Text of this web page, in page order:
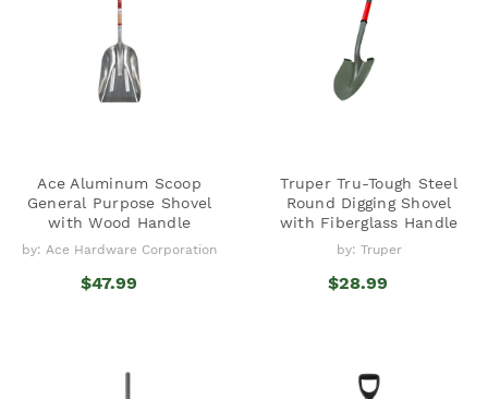
Ace Aluminum Scoop
General Purpose Shovel
with Wood Handle
by: Ace Hardware Corporation
$47.99
Truper Tru-Tough Steel
Round Digging Shovel
with Fiberglass Handle
by: Truper
$28.99